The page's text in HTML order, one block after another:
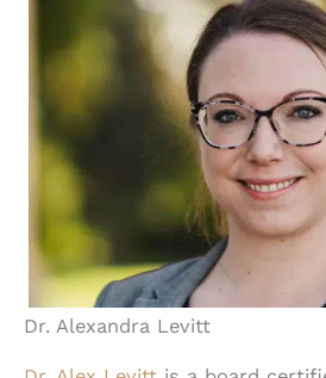
Dr. Alexandra Levitt